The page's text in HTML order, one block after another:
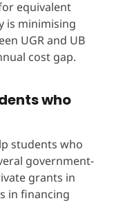
equivalent
is minimising
UGR and UB
cost gap.
who
students who
government-
grants in
in financing